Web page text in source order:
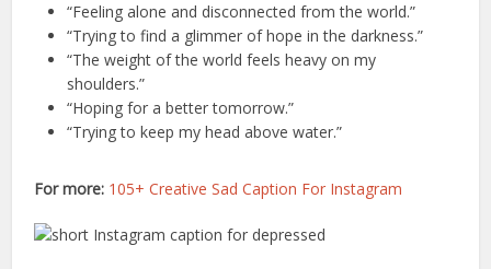
“Feeling alone and disconnected from the world.”
“Trying to find a glimmer of hope in the darkness.”
“The weight of the world feels heavy on my
shoulders.”
“Hoping for a better tomorrow.”
“Trying to keep my head above water.”
For more: 105+ Creative Sad Caption For Instagram